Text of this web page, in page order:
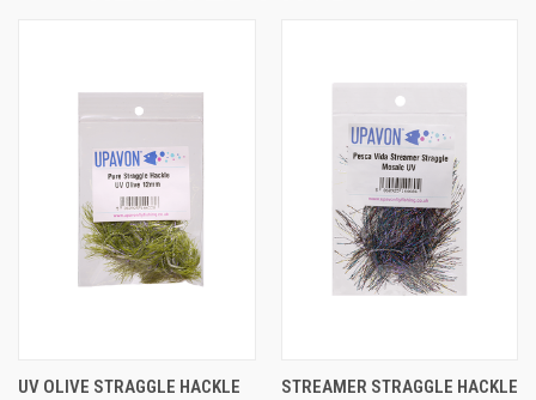
UV OLIVE STRAGGLE HACKLE STREAMER STRAGGLE HACKLE